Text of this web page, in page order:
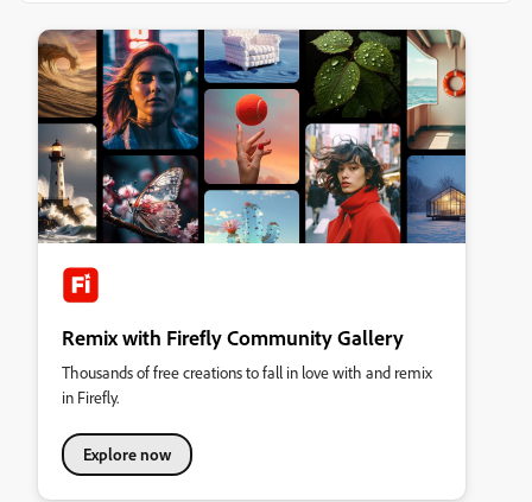
Remix with Firefly Community Gallery
Thousands of free creations to fall in love with and remix
in Firefly.
Explore now